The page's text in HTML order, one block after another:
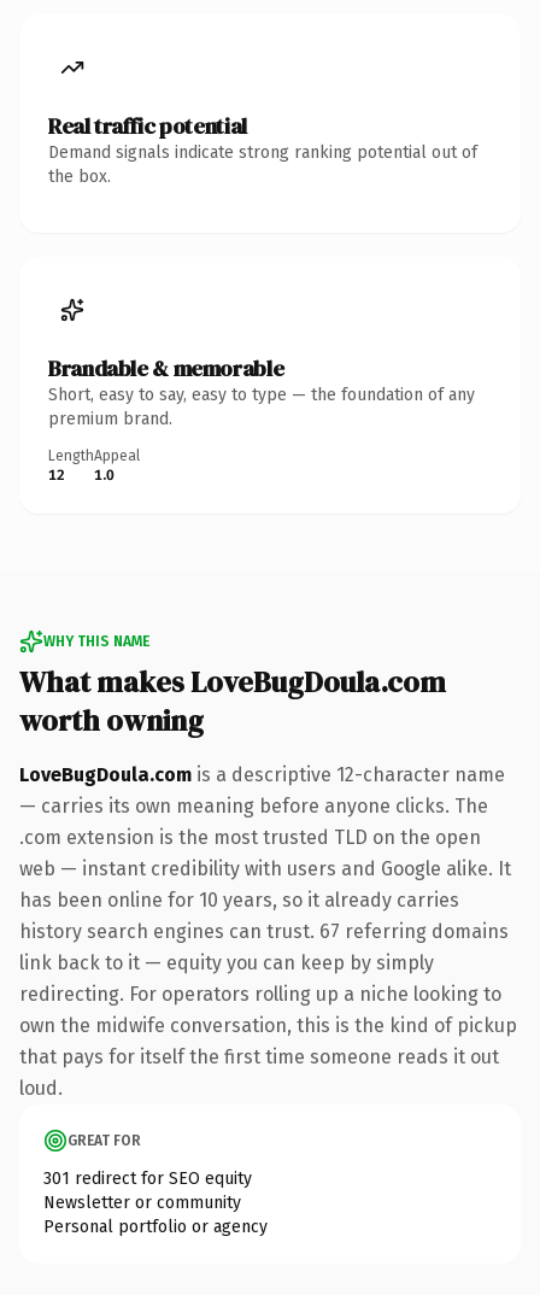
Real traffic potential
Demand signals indicate strong ranking potential out of
the box.
Brandable & memorable
Short, easy to say, easy to type — the foundation of any
premium brand.
Length
12
Appeal
1.0
WHY THIS NAME
What makes LoveBugDoula.com
worth owning
LoveBugDoula.com is a descriptive 12-character name
— carries its own meaning before anyone clicks. The
.com extension is the most trusted TLD on the open
web — instant credibility with users and Google alike. It
has been online for 10 years, so it already carries
history search engines can trust. 67 referring domains
link back to it — equity you can keep by simply
redirecting. For operators rolling up a niche looking to
own the midwife conversation, this is the kind of pickup
that pays for itself the first time someone reads it out
loud.
GREAT FOR
301 redirect for SEO equity
Newsletter or community
Personal portfolio or agency